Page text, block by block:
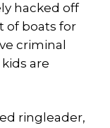
hacked off
of boats for
criminal
are
ringleader,